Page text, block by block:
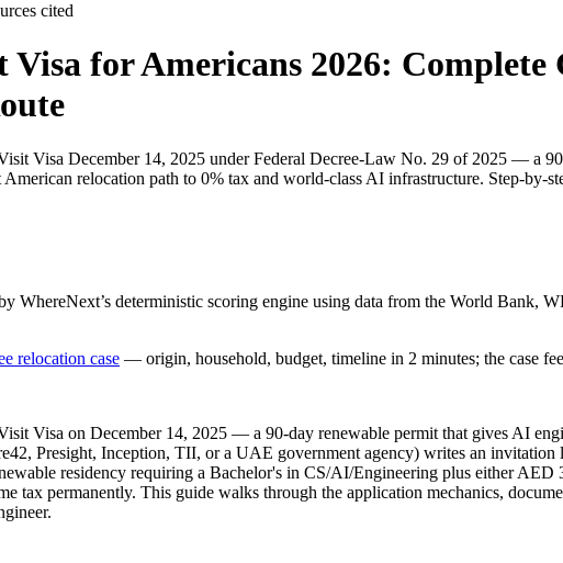
cited
for Americans 2026: Complete
Visa December 14, 2025 under Federal Decree-Law No. 29 of 2025 — a
relocation path to 0% tax and world-class AI infrastructure. Step-by-
WhereNext’s deterministic scoring engine using data from the World Bank,
relocation case — origin, household, budget, timeline in 2 minutes; the case
Visa on December 14, 2025 — a 90-day renewable permit that gives AI
Presight, Inception, TII, or a UAE government agency) writes an
residency requiring a Bachelor's in CS/AI/Engineering plus either
tax permanently. This guide walks through the application mechanics,